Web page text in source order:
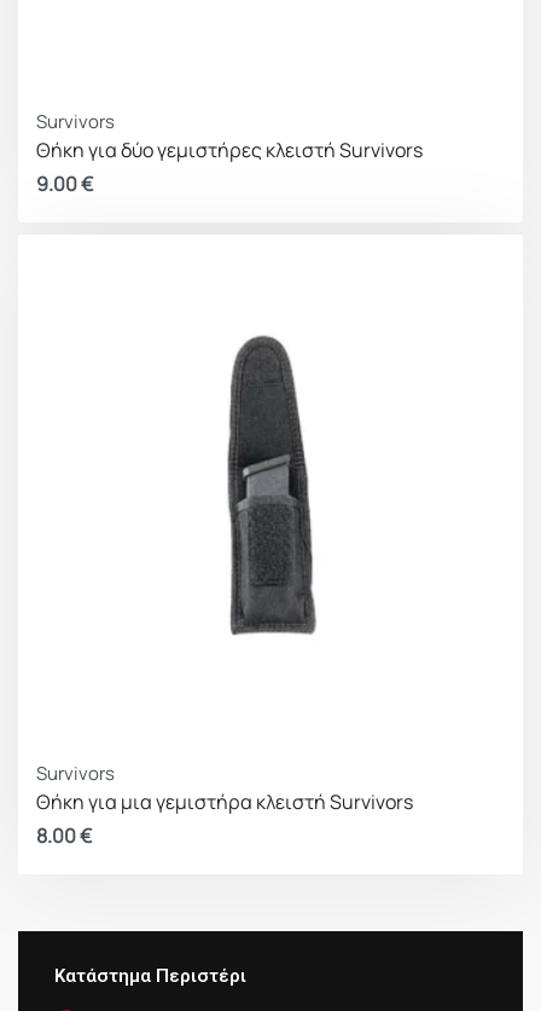
Survivors
Θήκη για δύο γεμιστήρες κλειστή Survivors
9.00€
Survivors
Θήκη για μια γεμιστήρα κλειστή Survivors
8.00€
Κατάστημα Περιστέρι